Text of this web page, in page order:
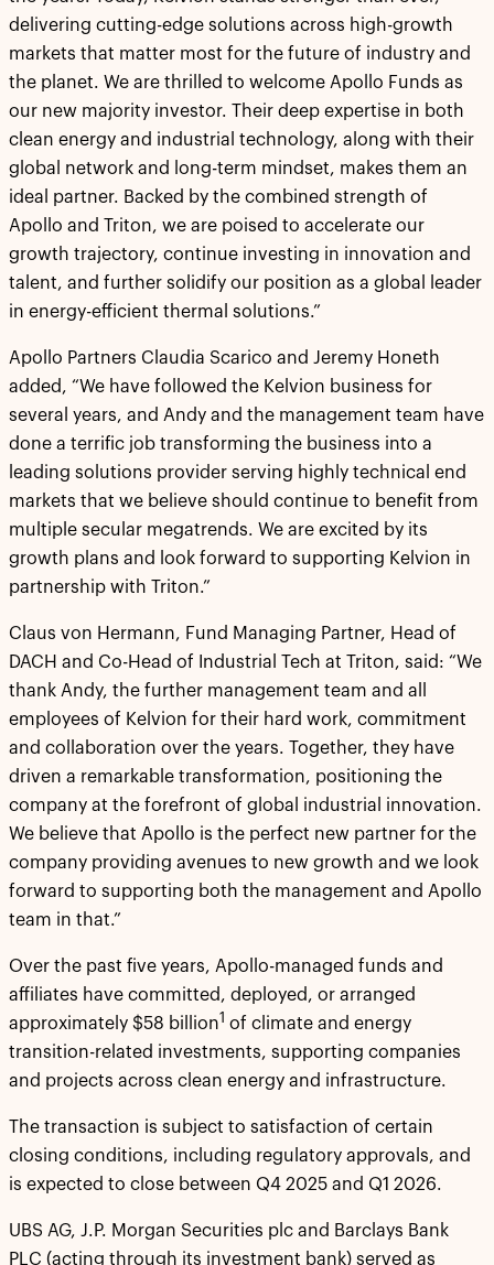
delivering cutting-edge solutions across high-growth
markets that matter most for the future of industry and
the planet. We are thrilled to welcome Apollo Funds as
our new majority investor. Their deep expertise in both
clean energy and industrial technology, along with their
global network and long-term mindset, makes them an
ideal partner. Backed by the combined strength of
Apollo and Triton, we are poised to accelerate our
growth trajectory, continue investing in innovation and
talent, and further solidify our position as a global leader
in energy-efficient thermal solutions.”
Apollo Partners Claudia Scarico and Jeremy Honeth
added, “We have followed the Kelvion business for
several years, and Andy and the management team have
done a terrific job transforming the business into a
leading solutions provider serving highly technical end
markets that we believe should continue to benefit from
multiple secular megatrends. We are excited by its
growth plans and look forward to supporting Kelvion in
partnership with Triton.”
Claus von Hermann, Fund Managing Partner, Head of
DACH and Co-Head of Industrial Tech at Triton, said: “We
thank Andy, the further management team and all
employees of Kelvion for their hard work, commitment
and collaboration over the years. Together, they have
driven a remarkable transformation, positioning the
company at the forefront of global industrial innovation.
We believe that Apollo is the perfect new partner for the
company providing avenues to new growth and we look
forward to supporting both the management and Apollo
team in that.”
Over the past five years, Apollo-managed funds and
affiliates have committed, deployed, or arranged
approximately $58 billion1 of climate and energy
transition-related investments, supporting companies
and projects across clean energy and infrastructure.
The transaction is subject to satisfaction of certain
closing conditions, including regulatory approvals, and
is expected to close between Q4 2025 and Q1 2026.
UBS AG, J.P. Morgan Securities plc and Barclays Bank
PLC (acting through its investment bank) served as